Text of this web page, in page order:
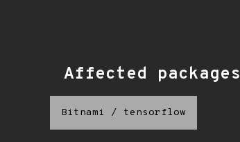
Affected packages
Bitnami / tensorflow